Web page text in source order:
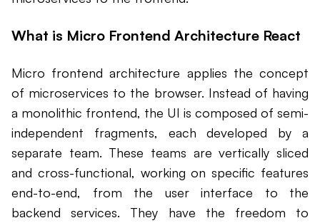
What is Micro Frontend Architecture React
Micro frontend architecture applies the concept
of microservices to the browser. Instead of having
a monolithic frontend, the UI is composed of semi-
independent fragments, each developed by a
separate team. These teams are vertically sliced
and cross-functional, working on specific features
end-to-end, from the user interface to the
backend services. They have the freedom to